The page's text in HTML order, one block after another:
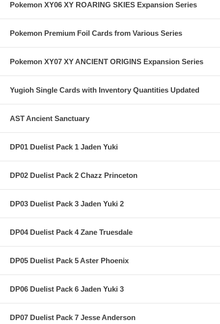
Pokemon XY06 XY ROARING SKIES Expansion Series
Pokemon Premium Foil Cards from Various Series
Pokemon XY07 XY ANCIENT ORIGINS Expansion Series
Yugioh Single Cards with Inventory Quantities Updated
AST Ancient Sanctuary
DP01 Duelist Pack 1 Jaden Yuki
DP02 Duelist Pack 2 Chazz Princeton
DP03 Duelist Pack 3 Jaden Yuki 2
DP04 Duelist Pack 4 Zane Truesdale
DP05 Duelist Pack 5 Aster Phoenix
DP06 Duelist Pack 6 Jaden Yuki 3
DP07 Duelist Pack 7 Jesse Anderson